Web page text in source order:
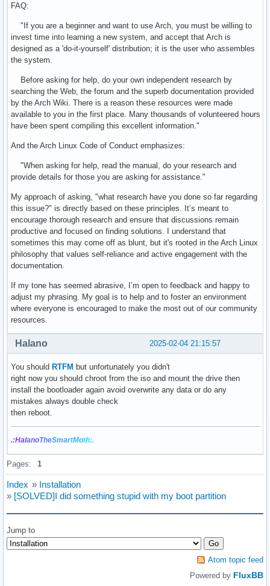
FAQ:
"If you are a beginner and want to use Arch, you must be willing to
invest time into learning a new system, and accept that Arch is
designed as a 'do-it-yourself' distribution; it is the user who assembles
the system.
Before asking for help, do your own independent research by
searching the Web, the forum and the superb documentation provided
by the Arch Wiki. There is a reason these resources were made
available to you in the first place. Many thousands of volunteered hours
have been spent compiling this excellent information."
And the Arch Linux Code of Conduct emphasizes:
"When asking for help, read the manual, do your research and
provide details for those you are asking for assistance."
My approach of asking, "what research have you done so far regarding
this issue?" is directly based on these principles. It’s meant to
encourage thorough research and ensure that discussions remain
productive and focused on finding solutions. I understand that
sometimes this may come off as blunt, but it's rooted in the Arch Linux
philosophy that values self-reliance and active engagement with the
documentation.
If my tone has seemed abrasive, I’m open to feedback and happy to
adjust my phrasing. My goal is to help and to foster an environment
where everyone is encouraged to make the most out of our community
resources.
2025-02-04 21:15:57
Halano
You should RTFM but unfortunately you didn't
right now you should chroot from the iso and mount the drive then
install the bootloader again avoid overwrite any data or do any
mistakes always double check
then reboot.
.:HalanoTheSmartMoth:.
Pages: 1
Index » Installation
» [SOLVED]I did something stupid with my boot partition
Jump to
Atom topic feed
Powered by FluxBB